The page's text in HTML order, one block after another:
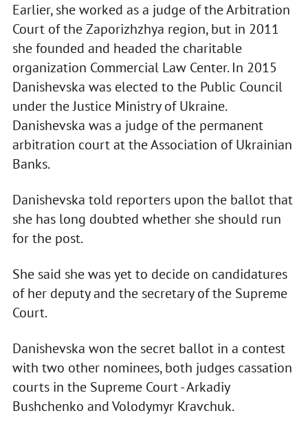
Earlier, she worked as a judge of the Arbitration
Court of the Zaporizhzhya region, but in 2011
she founded and headed the charitable
organization Commercial Law Center. In 2015
Danishevska was elected to the Public Council
under the Justice Ministry of Ukraine.
Danishevska was a judge of the permanent
arbitration court at the Association of Ukrainian
Banks.
Danishevska told reporters upon the ballot that
she has long doubted whether she should run
for the post.
She said she was yet to decide on candidatures
of her deputy and the secretary of the Supreme
Court.
Danishevska won the secret ballot in a contest
with two other nominees, both judges cassation
courts in the Supreme Court - Arkadiy
Bushchenko and Volodymyr Kravchuk.